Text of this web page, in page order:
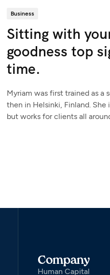
Business
Sitting with
goodness top
time.
Myriam was first trained as a
then in Helsinki, Finland. She
but works for clients all
Company
Human Capital